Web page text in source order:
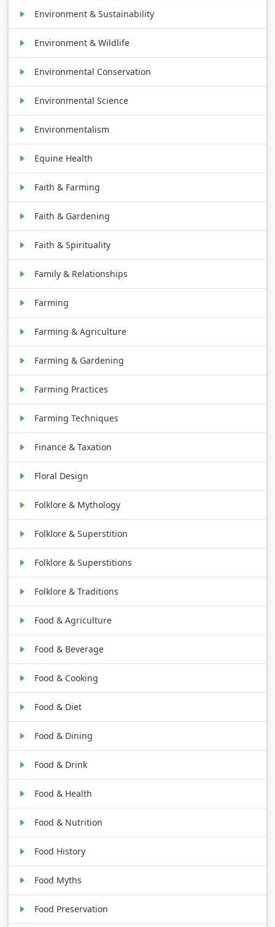
Environment & Sustainability
Environment & Wildlife
Environmental Conservation
Environmental Science
Environmentalism
Equine Health
Faith & Farming
Faith & Gardening
Faith & Spirituality
Family & Relationships
Farming
Farming & Agriculture
Farming & Gardening
Farming Practices
Farming Techniques
Finance & Taxation
Floral Design
Folklore & Mythology
Folklore & Superstition
Folklore & Superstitions
Folklore & Traditions
Food & Agriculture
Food & Beverage
Food & Cooking
Food & Diet
Food & Dining
Food & Drink
Food & Health
Food & Nutrition
Food History
Food Myths
Food Preservation